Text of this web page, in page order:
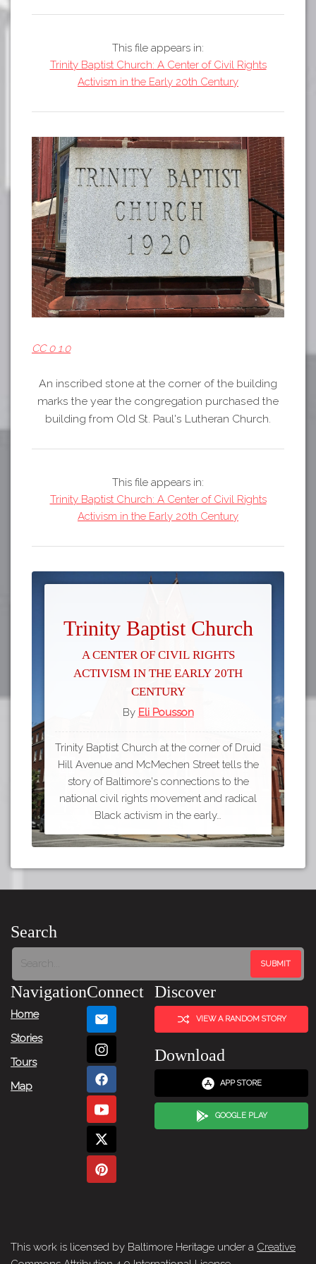
This file appears in:
Trinity Baptist Church: A Center of Civil Rights
Activism in the Early 20th Century
CC 0 1.0
An inscribed stone at the corner of the building
marks the year the congregation purchased the
building from Old St. Paul's Lutheran Church.
This file appears in:
Trinity Baptist Church: A Center of Civil Rights
Activism in the Early 20th Century
Trinity Baptist Church
A Center of Civil Rights
Activism in the Early 20th
Century
By Eli Pousson
Trinity Baptist Church at the corner of Druid
Hill Avenue and McMechen Street tells the
story of Baltimore's connections to the
national civil rights movement and radical
Black activism in the early…
Search
Navigation
Home
Stories
Tours
Map
Connect Discover
VIEW A RANDOM STORY
Download
APP STORE
GOOGLE PLAY
This work is licensed by Baltimore Heritage under a Creative